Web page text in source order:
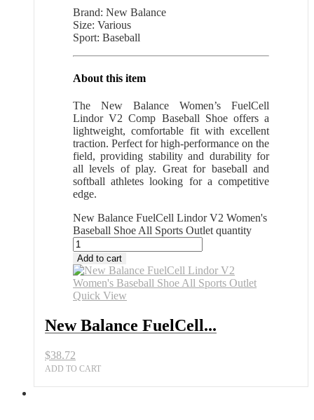
Brand: New Balance
Size: Various
Sport: Baseball
About this item
The New Balance Women’s FuelCell
Lindor V2 Comp Baseball Shoe offers a
lightweight, comfortable fit with excellent
traction. Perfect for high-performance on the
field, providing stability and durability for
all levels of play. Great for baseball and
softball athletes looking for a competitive
edge.
New Balance FuelCell Lindor V2 Women's
Baseball Shoe All Sports Outlet quantity
Add to cart
Quick View
New Balance FuelCell...
$38.72
ADD TO CART